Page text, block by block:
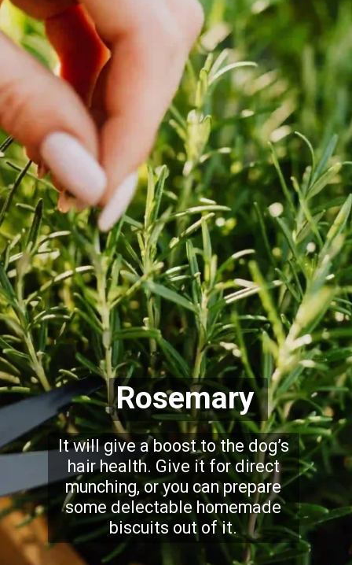
Rosemary
It will give a boost to the dog’s
hair health. Give it for direct
munching, or you can prepare
some delectable homemade
biscuits out of it.